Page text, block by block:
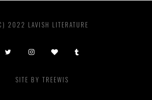
2022 LAVISH LITERATURE
SITE BY TREEWIS